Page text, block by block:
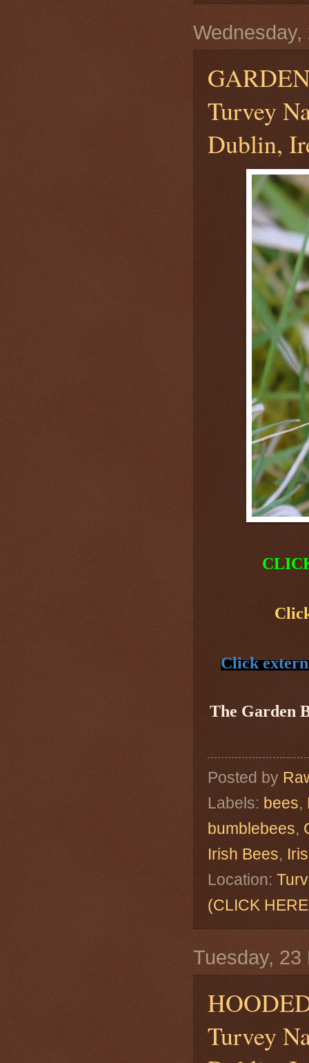
Turvey
Dublin,
Click
The Garden
Posted by
Labels: bees,
bumblebees,
Irish Bees,
Location:
(CLICK
Tuesday, 23
Turvey